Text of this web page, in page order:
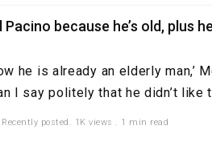
because he’s old, plus
he is already an elderly man,’
I say politely that he didn’t like
Recently posted. 1K views . 1 min read